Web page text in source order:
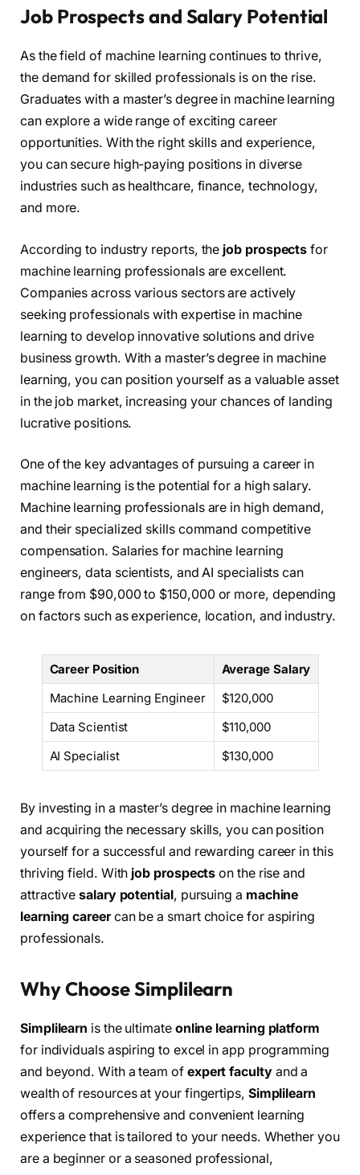
Job Prospects and Salary Potential
As the field of machine learning continues to thrive,
the demand for skilled professionals is on the rise.
Graduates with a master’s degree in machine learning
can explore a wide range of exciting career
opportunities. With the right skills and experience,
you can secure high-paying positions in diverse
industries such as healthcare, finance, technology,
and more.
According to industry reports, the job prospects for
machine learning professionals are excellent.
Companies across various sectors are actively
seeking professionals with expertise in machine
learning to develop innovative solutions and drive
business growth. With a master’s degree in machine
learning, you can position yourself as a valuable asset
in the job market, increasing your chances of landing
lucrative positions.
One of the key advantages of pursuing a career in
machine learning is the potential for a high salary.
Machine learning professionals are in high demand,
and their specialized skills command competitive
compensation. Salaries for machine learning
engineers, data scientists, and AI specialists can
range from $90,000 to $150,000 or more, depending
on factors such as experience, location, and industry.
Career Position
Average Salary
Machine Learning Engineer
$120,000
Data Scientist
$110,000
AI Specialist
$130,000
By investing in a master’s degree in machine learning
and acquiring the necessary skills, you can position
yourself for a successful and rewarding career in this
thriving field. With job prospects on the rise and
attractivesalary potential, pursuing a machine
learning careercan be a smart choice for aspiring
professionals.
Why Choose Simplilearn
Simplilearn is the ultimate online learning platform
for individuals aspiring to excel in app programming
and beyond. With a team of expert facultyand a
wealth of resources at your fingertips, Simplilearn
offers a comprehensive and convenient learning
experience that is tailored to your needs. Whether you
are a beginner or a seasoned professional,